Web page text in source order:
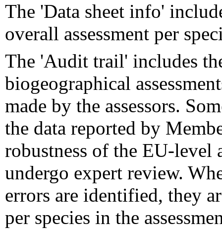
The 'Data sheet info'
overall assessment per
The 'Audit trail' includes
biogeographical
made by the assessors.
the data reported by
robustness of the EU-level
undergo expert review.
errors are identified, they
per species in the